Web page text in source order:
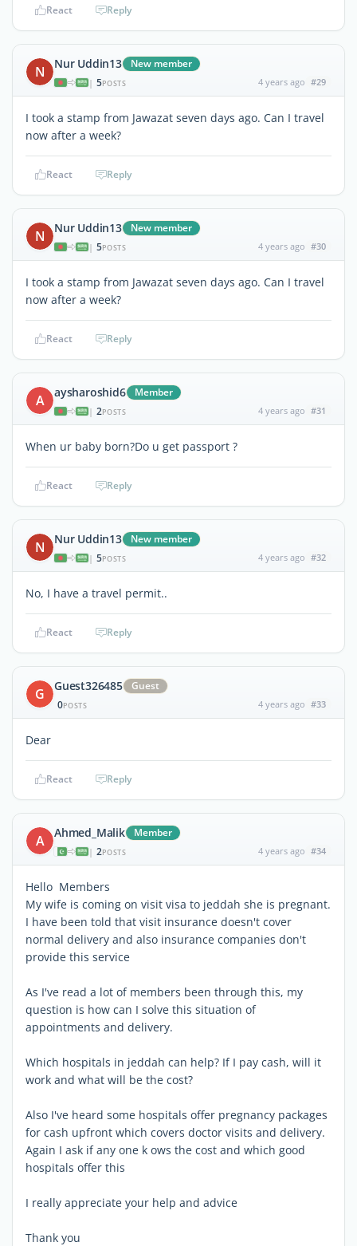
React Reply
N Nur Uddin13 New member
| 5POSTS 4 years ago #29
I took a stamp from Jawazat seven days ago. Can I travel
now after a week?
React Reply
N Nur Uddin13 New member
| 5POSTS 4 years ago #30
I took a stamp from Jawazat seven days ago. Can I travel
now after a week?
React Reply
A aysharoshid6 Member
| 2POSTS 4 years ago #31
When ur baby born?Do u get passport ?
React Reply
N Nur Uddin13 New member
| 5POSTS 4 years ago #32
No, I have a travel permit..
React Reply
G Guest326485
Guest
0POSTS 4 years ago #33
Dear
React Reply
A Ahmed_Malik Member
| 2POSTS 4 years ago #34
Hello Members
My wife is coming on visit visa to jeddah she is pregnant.
I have been told that visit insurance doesn't cover
normal delivery and also insurance companies don't
provide this service
As I've read a lot of members been through this, my
question is how can I solve this situation of
appointments and delivery.
Which hospitals in jeddah can help? If I pay cash, will it
work and what will be the cost?
Also I've heard some hospitals offer pregnancy packages
for cash upfront which covers doctor visits and delivery.
Again I ask if any one k ows the cost and which good
hospitals offer this
I really appreciate your help and advice
Thank you